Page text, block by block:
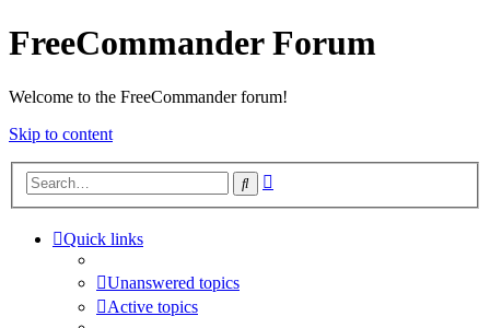
FreeCommander Forum
Welcome to the FreeCommander forum!
Skip to content
Search
Quick links
Unanswered topics
Active topics